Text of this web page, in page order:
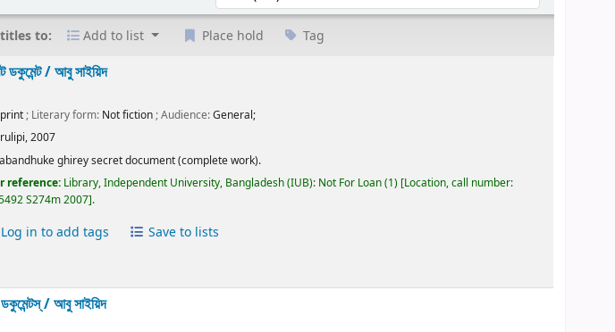
to: Add to list Place hold Tag
ডকুমেন্ট /আবু সাইয়িদ
print; Literary form: Not fiction; Audience:General;
2007
ghirey secret document (complete work).
reference: Library, Independent University, Bangladesh (IUB): Not For Loan(1) Location, call number:
S274m 2007 .
Log in to add tags Save to lists
ডকুমেন্টস্ /আবু সাইয়িদ